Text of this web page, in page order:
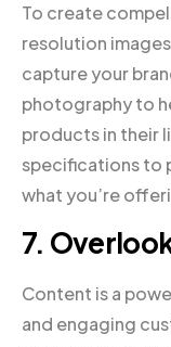
To create
resolution
capture your
photography to
products in their
specifications to
what you’re
7.
Content is a
and engaging